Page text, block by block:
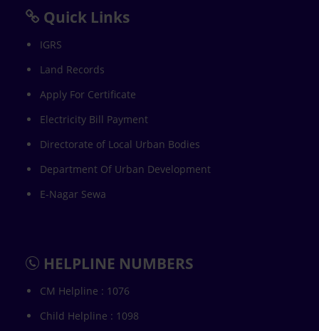
Quick Links
IGRS
Land Records
Apply For Certificate
Electricity Bill Payment
Directorate of Local Urban Bodies
Department Of Urban Development
E-Nagar Sewa
HELPLINE NUMBERS
CM Helpline : 1076
Child Helpline : 1098